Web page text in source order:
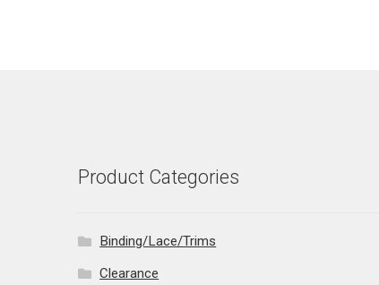
Product Categories
Binding/Lace/Trims
Clearance